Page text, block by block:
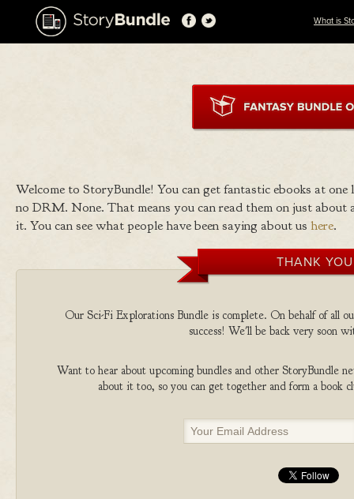
What is
Welcome to StoryBundle! You can get fantastic ebooks at
no DRM. None. That means you can read them on just
it. You can see what people have been saying about us here.
THANK
Our Sci-Fi Explorations Bundle is complete. On behalf of all
success! We'll be back very soon
Want to hear about upcoming bundles and other StoryBundle
about it too, so you can get together and form a book